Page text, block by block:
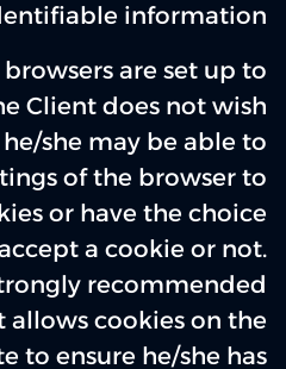
information.
are set up to
Client does not wish
she may be able to
of the browser to
or have the choice
a cookie or not.
recommended
allows cookies on the
to ensure he/she has